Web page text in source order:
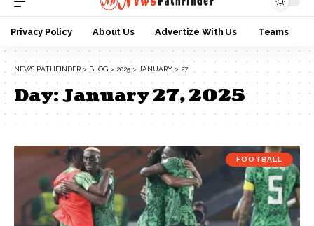
Privacy Policy About Us Advertize With Us Teams
NEWS PATHFINDER > BLOG > 2025 > JANUARY > 27
Day:January 27, 2025
FOOTBALL